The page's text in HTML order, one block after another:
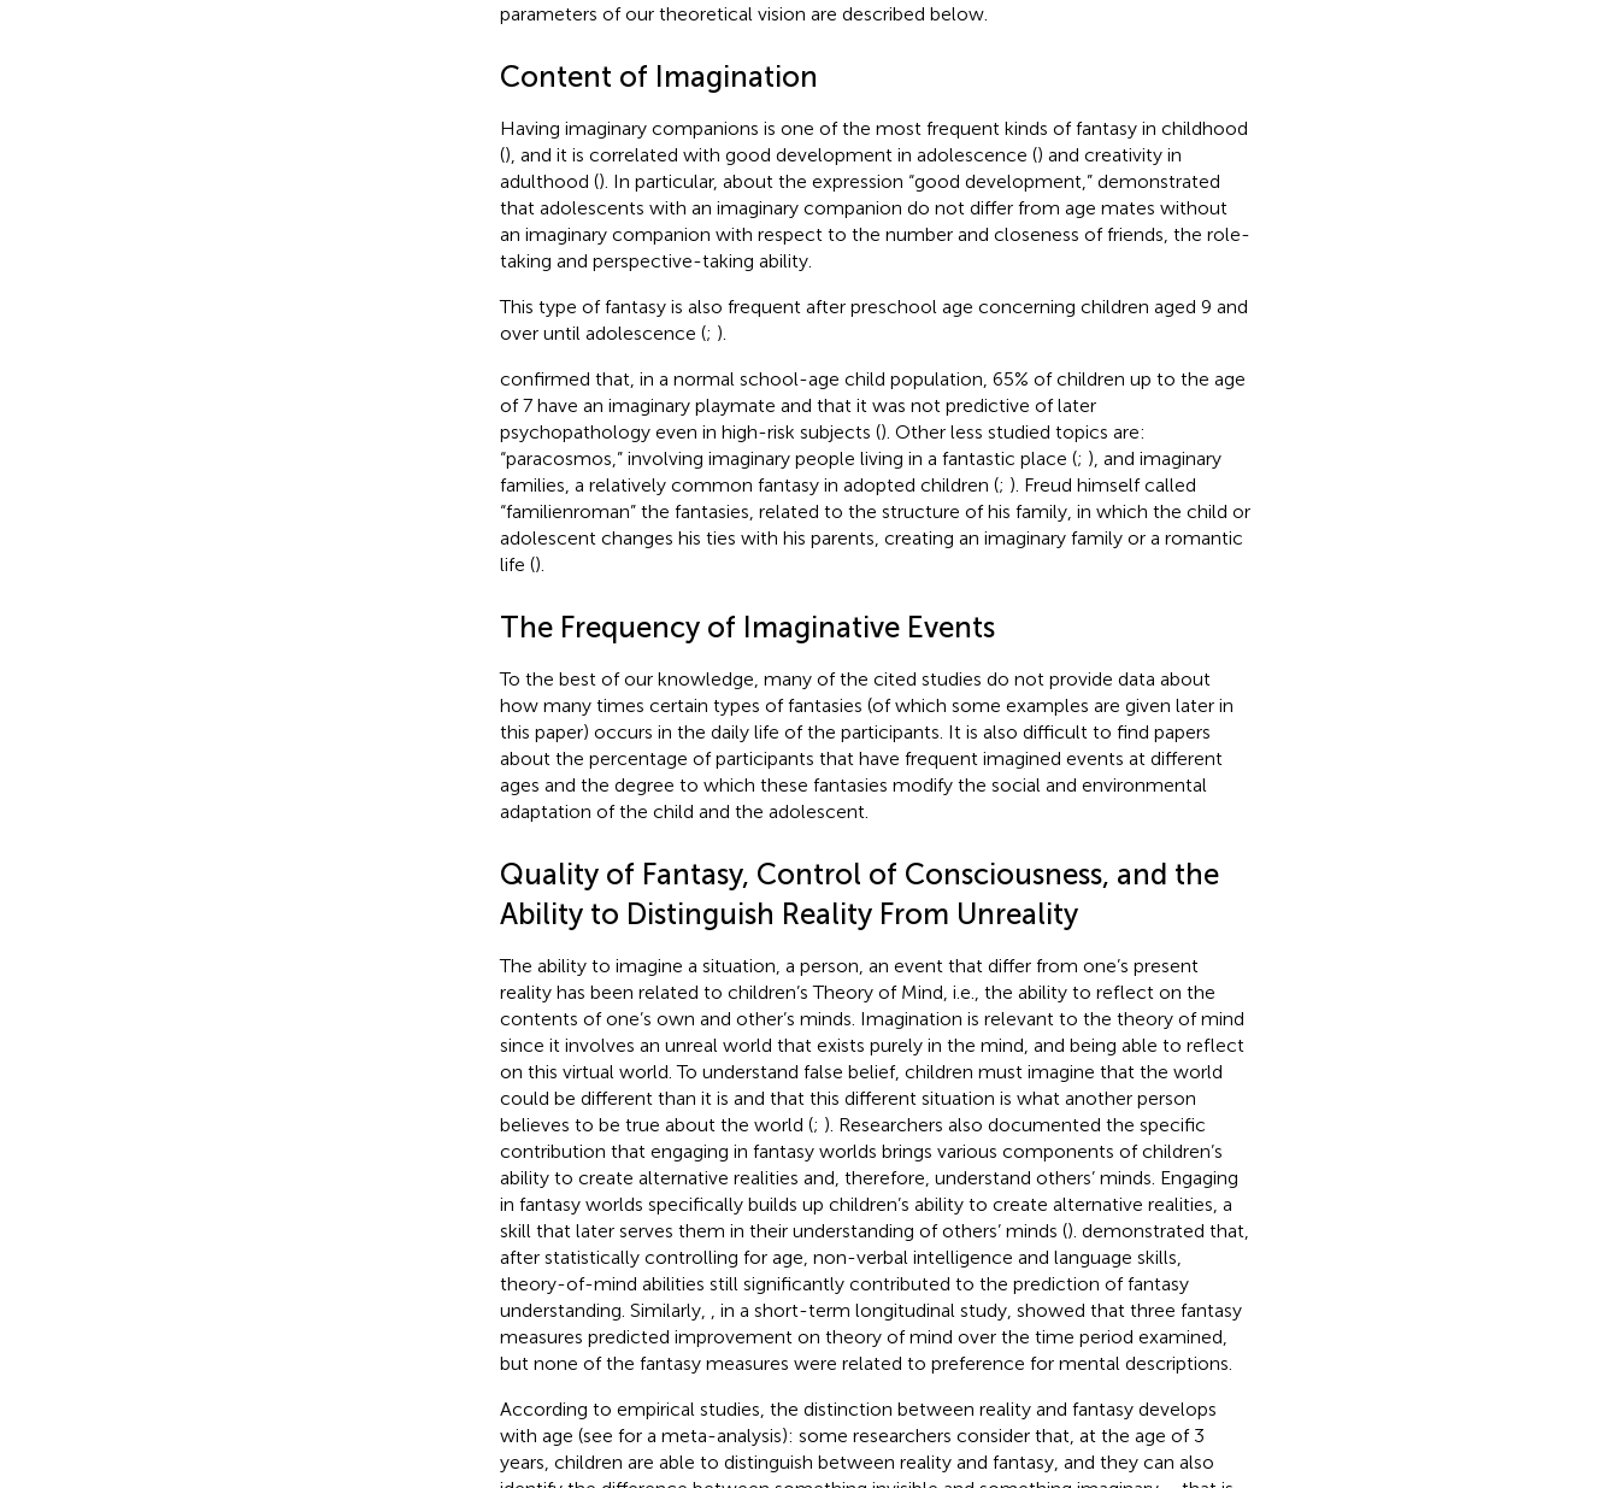
parameters of our theoretical vision are described below.
Content of Imagination
Having imaginary companions is one of the most frequent kinds of fantasy in childhood
(), and it is correlated with good development in adolescence () and creativity in
adulthood (). In particular, about the expression “good development,” demonstrated
that adolescents with an imaginary companion do not differ from age mates without
an imaginary companion with respect to the number and closeness of friends, the role-
taking and perspective-taking ability.
This type of fantasy is also frequent after preschool age concerning children aged 9 and
over until adolescence (; ).
confirmed that, in a normal school-age child population, 65% of children up to the age
of 7 have an imaginary playmate and that it was not predictive of later
psychopathology even in high-risk subjects (). Other less studied topics are:
“paracosmos,” involving imaginary people living in a fantastic place (; ), and imaginary
families, a relatively common fantasy in adopted children (; ). Freud himself called
“familienroman” the fantasies, related to the structure of his family, in which the child or
adolescent changes his ties with his parents, creating an imaginary family or a romantic
life ().
The Frequency of Imaginative Events
To the best of our knowledge, many of the cited studies do not provide data about
how many times certain types of fantasies (of which some examples are given later in
this paper) occurs in the daily life of the participants. It is also difficult to find papers
about the percentage of participants that have frequent imagined events at different
ages and the degree to which these fantasies modify the social and environmental
adaptation of the child and the adolescent.
Quality of Fantasy, Control of Consciousness, and the
Ability to Distinguish Reality From Unreality
The ability to imagine a situation, a person, an event that differ from one’s present
reality has been related to children’s Theory of Mind, i.e., the ability to reflect on the
contents of one’s own and other’s minds. Imagination is relevant to the theory of mind
since it involves an unreal world that exists purely in the mind, and being able to reflect
on this virtual world. To understand false belief, children must imagine that the world
could be different than it is and that this different situation is what another person
believes to be true about the world (; ). Researchers also documented the specific
contribution that engaging in fantasy worlds brings various components of children’s
ability to create alternative realities and, therefore, understand others’ minds. Engaging
in fantasy worlds specifically builds up children’s ability to create alternative realities, a
skill that later serves them in their understanding of others’ minds (). demonstrated that,
after statistically controlling for age, non-verbal intelligence and language skills,
theory-of-mind abilities still significantly contributed to the prediction of fantasy
understanding. Similarly,
, in a short-term longitudinal study, showed that three fantasy
measures predicted improvement on theory of mind over the time period examined,
but none of the fantasy measures were related to preference for mental descriptions.
According to empirical studies, the distinction between reality and fantasy develops
with age (see for a meta-analysis): some researchers consider that, at the age of 3
years, children are able to distinguish between reality and fantasy, and they can also